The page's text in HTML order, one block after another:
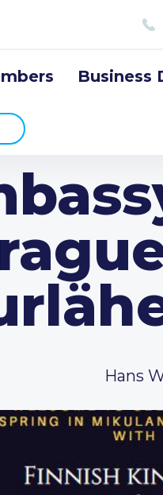
Business
Hans